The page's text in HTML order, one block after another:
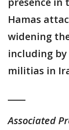
Hamas
widening
including
militias in
Associated